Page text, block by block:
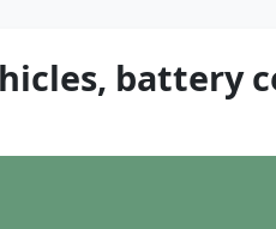
battery